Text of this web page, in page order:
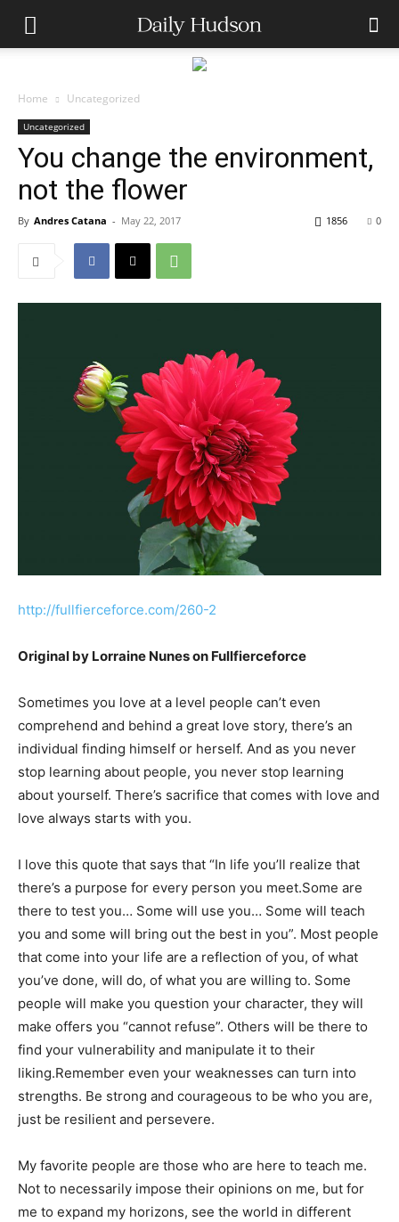
Home Uncategorized
Uncategorized
You change the environment,
not the flower
By Andres Catana - May 22, 2017 0
1856
http://fullfierceforce.com/260-2
Original by Lorraine Nunes on Fullfierceforce
Sometimes you love at a level people can’t even
comprehend and behind a great love story, there’s an
individual finding himself or herself. And as you never
stop learning about people, you never stop learning
about yourself. There’s sacrifice that comes with love and
love always starts with you.
I love this quote that says that “In life you’ll realize that
there’s a purpose for every person you meet.Some are
there to test you… Some will use you… Some will teach
you and some will bring out the best in you”. Most people
that come into your life are a reflection of you, of what
you’ve done, will do, of what you are willing to. Some
people will make you question your character, they will
make offers you “cannot refuse”. Others will be there to
find your vulnerability and manipulate it to their
liking.Remember even your weaknesses can turn into
strengths. Be strong and courageous to be who you are,
just be resilient and persevere.
My favorite people are those who are here to teach me.
Not to necessarily impose their opinions on me, but for
me to expand my horizons, see the world in different